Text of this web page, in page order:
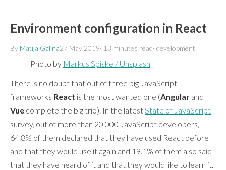
Environment configuration in React
By Matija Galina27 May 2019· 13 minutes read· development
Photo by Markus Spiske / Unsplash
There is no doubt that out of three big JavaScript
frameworks React is the most wanted one (Angular and
Vue complete the big trio). In the latest State of JavaScript
survey, out of more than 20 000 JavaScript developers,
64.8% of them declared that they have used React before
and that they would use it again and 19.1% of them also said
that they have heard of it and that they would like to learn it.